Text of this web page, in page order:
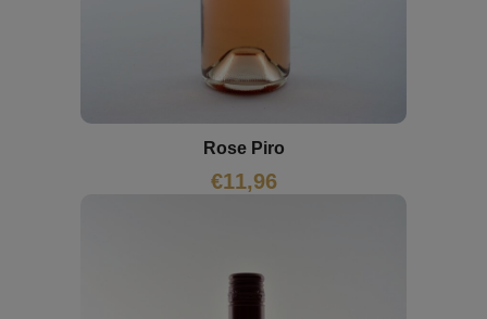
Rose Piro
€11,96